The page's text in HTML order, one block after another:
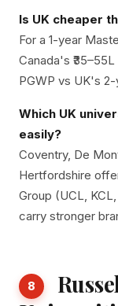
Is UK cheaper
For a 1-year
Canada's
PGWP vs UK's
Which UK
easily?
Coventry, De
Hertfordshire
Group (UCL,
carry stronger
8